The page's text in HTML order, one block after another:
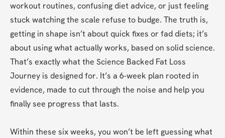
workout routines, confusing diet advice, or just feeling
stuck watching the scale refuse to budge. The truth is,
getting in shape isn’t about quick fixes or fad diets; it’s
about using what actually works, based on solid science.
That’s exactly what the Science Backed Fat Loss
Journey is designed for. It’s a 6-week plan rooted in
evidence, made to cut through the noise and help you
finally see progress that lasts.
Within these six weeks, you won’t be left guessing what